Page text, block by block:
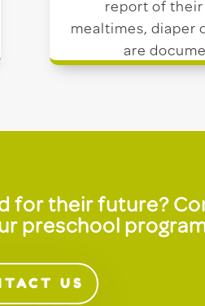
report of their
mealtimes, diaper
are
for their future?
preschool
US